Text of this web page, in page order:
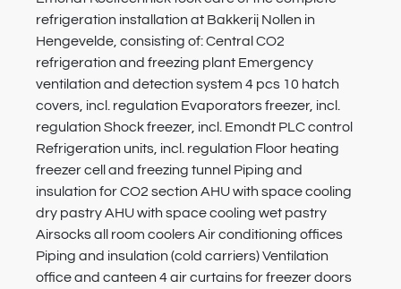
refrigeration installation at Bakkerij Nollen in
Hengevelde, consisting of: Central CO2
refrigeration and freezing plant Emergency
ventilation and detection system 4 pcs 10 hatch
covers, incl. regulation Evaporators freezer, incl.
regulation Shock freezer, incl. Emondt PLC control
Refrigeration units, incl. regulation Floor heating
freezer cell and freezing tunnel Piping and
insulation for CO2 section AHU with space cooling
dry pastry AHU with space cooling wet pastry
Airsocks all room coolers Air conditioning offices
Piping and insulation (cold carriers) Ventilation
office and canteen 4 air curtains for freezer doors